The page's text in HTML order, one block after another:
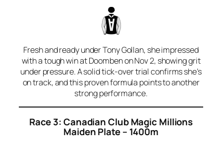
Fresh and ready under Tony Gollan, she impressed
with a tough win at Doomben on Nov 2, showing grit
under pressure. A solid tick-over trial confirms she’s
on track, and this proven formula points to another
strong performance.
Race 3: Canadian Club Magic Millions
Maiden Plate – 1400m